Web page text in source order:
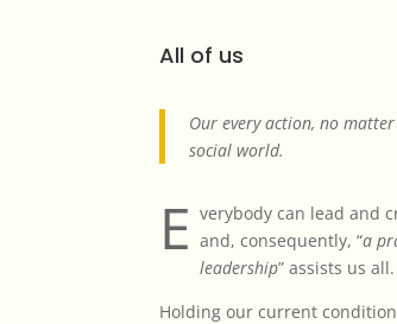
All of us
Our every action, no
social world.
E verybody can lead and
and, consequently, “a
leadership” assists us all.
Holding our current